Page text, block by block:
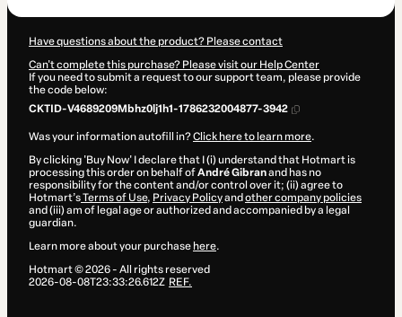
Have questions about the product? Please contact
Can't complete this purchase? Please visit our Help Center
If you need to submit a request to our support team, please provide
the code below:
CKTID-V4689209Mbhz0lj1h1-1786232004877-3942
Was your information autofill in?Click here to learn more.
By clicking 'Buy Now' I declare that I (i) understand that Hotmart is
processing this order on behalf ofAndré Gibranand has no
responsibility for the content and/or control over it; (ii) agree to
Hotmart’sTerms of Use, Privacy Policyand other company policies
and (iii) am of legal age or authorized and accompanied by a legal
guardian.
Learn more about your purchase here.
Hotmart ©2026- All rights reserved
2026-08-08T23:33:26.612Z REF.